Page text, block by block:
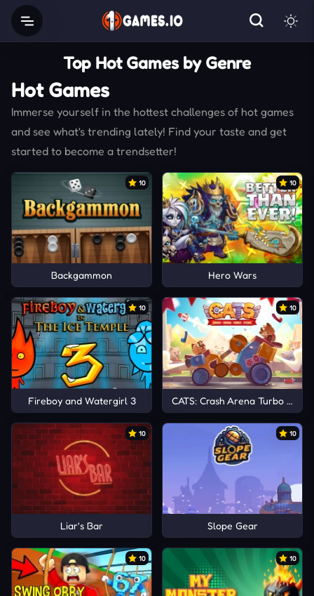
Top Hot Games by Genre
Hot Games
Immerse yourself in the hottest challenges of hot games
and see what's trending lately! Find your taste and get
started to become a trendsetter!
10
Backgammon
10
Hero Wars
10
Fireboy and Watergirl 3
10
CATS: Crash Arena Turbo Stars
10
Liar's Bar
10
Slope Gear
10 10